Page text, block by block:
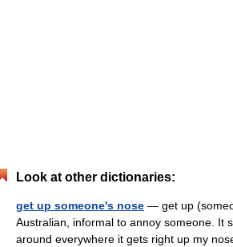
Look at other dictionaries:
get up someone's nose — get up
Australian, informal to annoy someone. It
around everywhere it gets right up my